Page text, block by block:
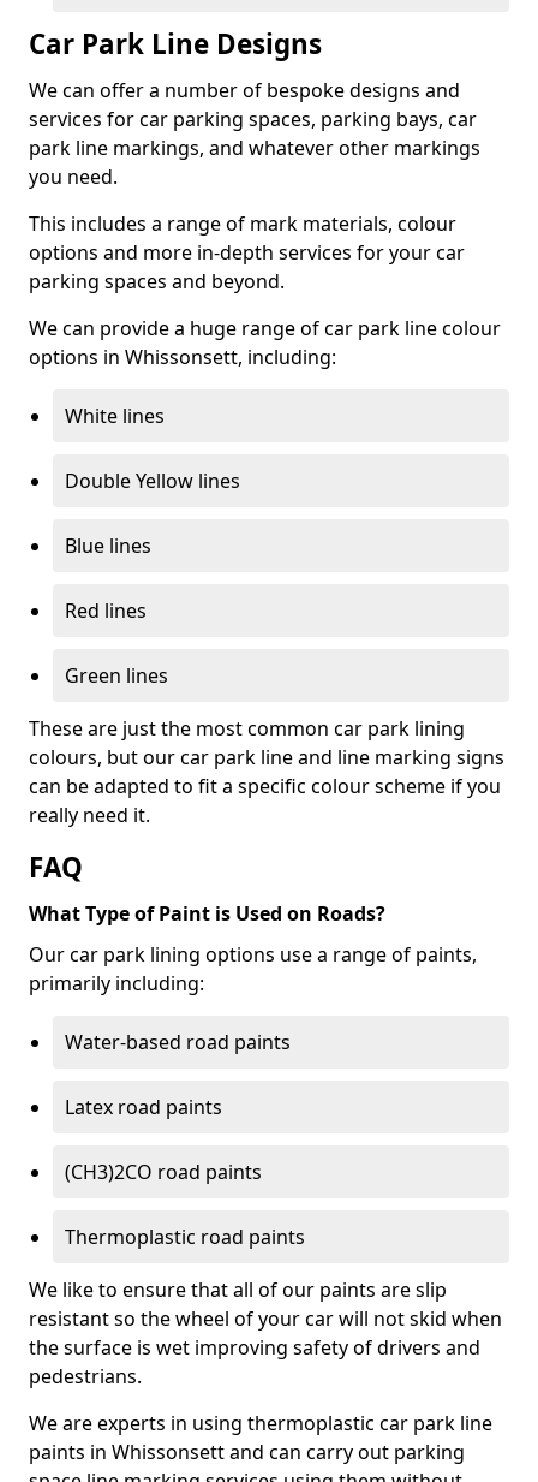
Car Park Line Designs
We can offer a number of bespoke designs and
services for car parking spaces, parking bays, car
park line markings, and whatever other markings
you need.
This includes a range of mark materials, colour
options and more in-depth services for your car
parking spaces and beyond.
We can provide a huge range of car park line colour
options in Whissonsett, including:
White lines
Double Yellow lines
Blue lines
Red lines
Green lines
These are just the most common car park lining
colours, but our car park line and line marking signs
can be adapted to fit a specific colour scheme if you
really need it.
FAQ
What Type of Paint is Used on Roads?
Our car park lining options use a range of paints,
primarily including:
Water-based road paints
Latex road paints
(CH3)2CO road paints
Thermoplastic road paints
We like to ensure that all of our paints are slip
resistant so the wheel of your car will not skid when
the surface is wet improving safety of drivers and
pedestrians.
We are experts in using thermoplastic car park line
paints in Whissonsett and can carry out parking